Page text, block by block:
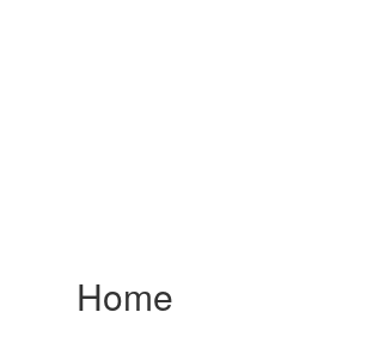
Home